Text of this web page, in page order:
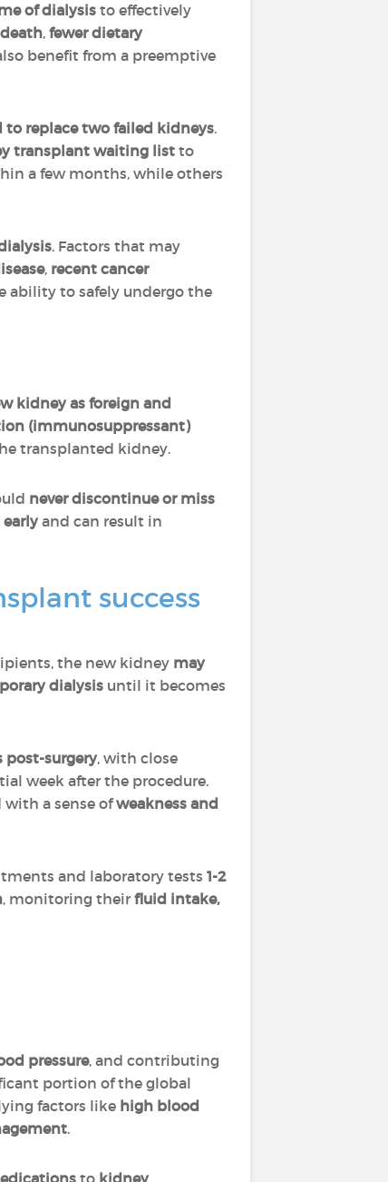
of dialysisto effectively
, fewer dietary
benefit from a preemptive
replace two failed kidneys.
transplant waiting list to
a few months, while others
. Factors that may
, recent cancer
ability to safely undergo the
kidney as foreign and
(immunosuppressant)
transplanted kidney.
never discontinue or miss
and can result in
success
the new kidney may
dialysis until it becomes
post-surgery, with close
week after the procedure.
with a sense ofweakness and
and laboratory tests 1-2
, monitoring their fluid intake,
pressure, and contributing
portion of the global
factors like high blood
.
to kidney